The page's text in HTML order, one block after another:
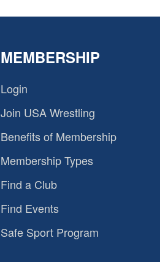
MEMBERSHIP
Login
Join USA Wrestling
Benefits of Membership
Membership Types
Find a Club
Find Events
Safe Sport Program